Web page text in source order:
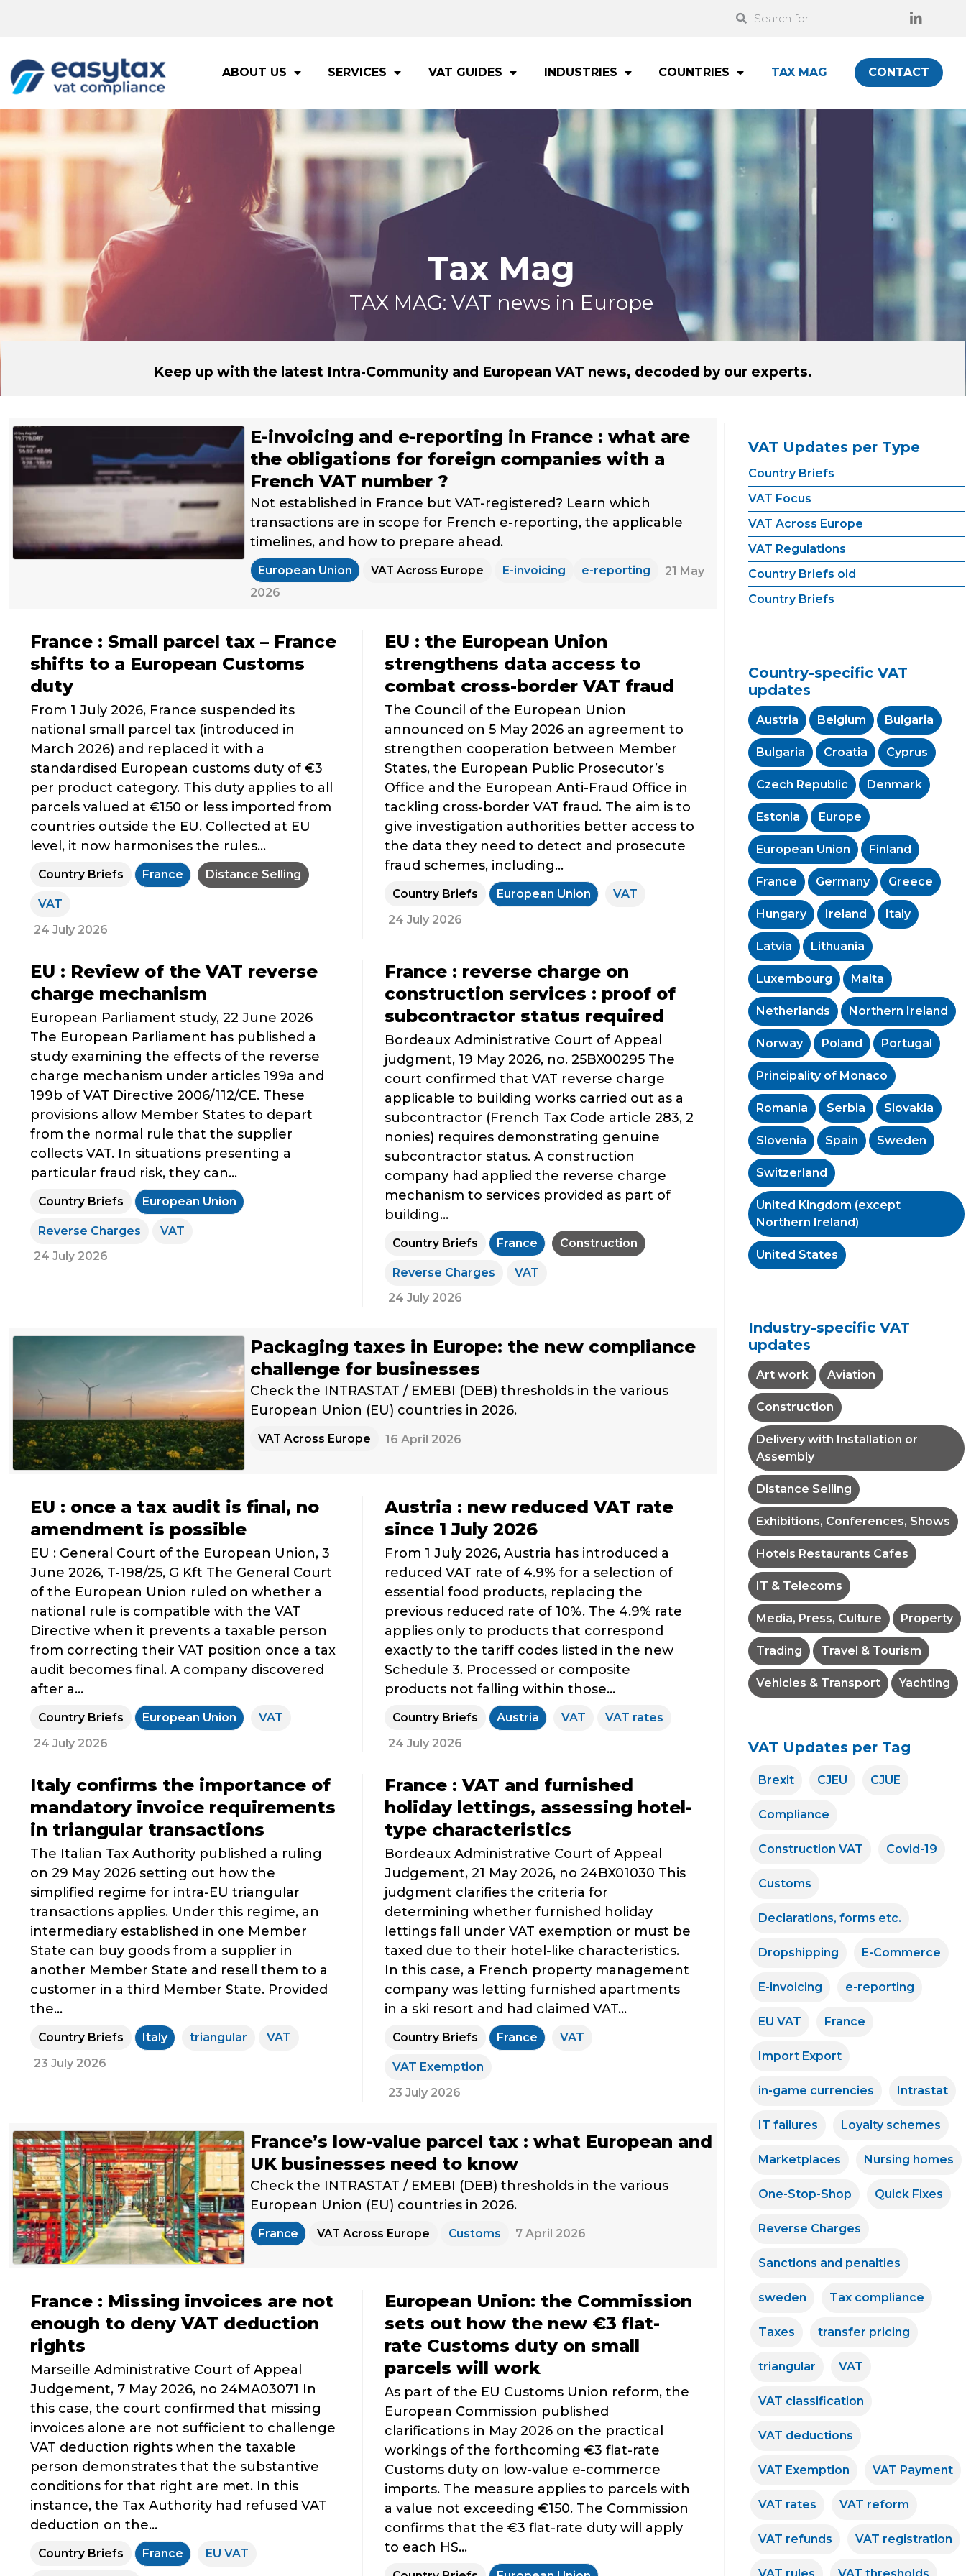
ABOUT US SERVICES VAT GUIDES INDUSTRIES COUNTRIES TAX MAG CONTACT
Tax Mag
TAX MAG: VAT news in Europe
Keep up with the latest Intra-Community and European VAT news, decoded by our experts.
E-invoicing and e-reporting in France : what are
the obligations for foreign companies with a
French VAT number ?
Not established in France but VAT-registered? Learn which
transactions are in scope for French e-reporting, the applicable
timelines, and how to prepare ahead.
European Union VAT Across Europe E-invoicing e-reporting
21 May
2026
France : Small parcel tax – France
shifts to a European Customs
duty
From 1 July 2026, France suspended its
national small parcel tax (introduced in
March 2026) and replaced it with a
standardised European customs duty of €3
per product category. This duty applies to all
parcels valued at €150 or less imported from
countries outside the EU. Collected at EU
level, it now harmonises the rules...
Country Briefs France Distance Selling
VAT
24 July 2026
EU : the European Union
strengthens data access to
combat cross-border VAT fraud
The Council of the European Union
announced on 5 May 2026 an agreement to
strengthen cooperation between Member
States, the European Public Prosecutor’s
Office and the European Anti-Fraud Office in
tackling cross-border VAT fraud. The aim is to
give investigation authorities better access to
the data they need to detect and prosecute
fraud schemes, including...
Country Briefs European Union
VAT
24 July 2026
EU : Review of the VAT reverse
charge mechanism
European Parliament study, 22 June 2026
The European Parliament has published a
study examining the effects of the reverse
charge mechanism under articles 199a and
199b of VAT Directive 2006/112/CE. These
provisions allow Member States to depart
from the normal rule that the supplier
collects VAT. In situations presenting a
particular fraud risk, they can...
Country Briefs European Union
Reverse Charges
VAT
24 July 2026
France : reverse charge on
construction services : proof of
subcontractor status required
Bordeaux Administrative Court of Appeal
judgment, 19 May 2026, no. 25BX00295 The
court confirmed that VAT reverse charge
applicable to building works carried out as a
subcontractor (French Tax Code article 283, 2
nonies) requires demonstrating genuine
subcontractor status. A construction
company had applied the reverse charge
mechanism to services provided as part of
building...
Country Briefs France Construction
Reverse Charges
VAT
24 July 2026
Packaging taxes in Europe: the new compliance
challenge for businesses
Check the INTRASTAT / EMEBI (DEB) thresholds in the various
European Union (EU) countries in 2026.
VAT Across Europe 16 April 2026
EU : once a tax audit is final, no
amendment is possible
EU : General Court of the European Union, 3
June 2026, T-198/25, G Kft The General Court
of the European Union ruled on whether a
national rule is compatible with the VAT
Directive when it prevents a taxable person
from correcting their VAT position once a tax
audit becomes final. A company discovered
after a...
Country Briefs European Union
VAT
24 July 2026
Austria : new reduced VAT rate
since 1 July 2026
From 1 July 2026, Austria has introduced a
reduced VAT rate of 4.9% for a selection of
essential food products, replacing the
previous reduced rate of 10%. The 4.9% rate
applies only to products that correspond
exactly to the tariff codes listed in the new
Schedule 3. Processed or composite
products not falling within those...
Country Briefs Austria VAT
VAT rates
24 July 2026
Italy confirms the importance of
mandatory invoice requirements
in triangular transactions
The Italian Tax Authority published a ruling
on 29 May 2026 setting out how the
simplified regime for intra-EU triangular
transactions applies. Under this regime, an
intermediary established in one Member
State can buy goods from a supplier in
another Member State and resell them to a
customer in a third Member State. Provided
the...
Country Briefs Italy triangular
VAT
23 July 2026
France : VAT and furnished
holiday lettings, assessing hotel-
type characteristics
Bordeaux Administrative Court of Appeal
Judgement, 21 May 2026, no 24BX01030 This
judgment clarifies the criteria for
determining whether furnished holiday
lettings fall under VAT exemption or must be
taxed due to their hotel-like characteristics.
In this case, a French property management
company was letting furnished apartments
in a ski resort and had claimed VAT...
Country Briefs France VAT
VAT Exemption
23 July 2026
France’s low-value parcel tax : what European and
UK businesses need to know
Check the INTRASTAT / EMEBI (DEB) thresholds in the various
European Union (EU) countries in 2026.
France VAT Across Europe Customs 7 April 2026
France : Missing invoices are not
enough to deny VAT deduction
rights
Marseille Administrative Court of Appeal
Judgement, 7 May 2026, no 24MA03071 In
this case, the court confirmed that missing
invoices alone are not sufficient to challenge
VAT deduction rights when the taxable
person demonstrates that the substantive
conditions for that right are met. In this
instance, the Tax Authority had refused VAT
deduction on the...
Country Briefs France EU VAT
European Union: the Commission
sets out how the new €3 flat-
rate Customs duty on small
parcels will work
As part of the EU Customs Union reform, the
European Commission published
clarifications in May 2026 on the practical
workings of the forthcoming €3 flat-rate
Customs duty on low-value e-commerce
imports. The measure applies to parcels with
a value not exceeding €150. The Commission
confirms that the €3 flat-rate duty will apply
to each HS...
VAT Updates per Type
Country Briefs
VAT Focus
VAT Across Europe
VAT Regulations
Country Briefs old
Country Briefs
Country-specific VAT
updates
Austria Belgium Bulgaria
Bulgaria Croatia Cyprus
Czech Republic Denmark
Estonia Europe
European Union Finland
France Germany Greece
Hungary Ireland Italy
Latvia Lithuania
Luxembourg Malta
Netherlands Northern Ireland
Norway Poland Portugal
Principality of Monaco
Romania Serbia Slovakia
Slovenia Spain Sweden
Switzerland
United Kingdom (except
Northern Ireland)
United States
Industry-specific VAT
updates
Art work Aviation
Construction
Delivery with Installation or
Assembly
Distance Selling
Exhibitions, Conferences, Shows
Hotels Restaurants Cafes
IT & Telecoms
Media, Press, Culture Property
Trading Travel & Tourism
Vehicles & Transport Yachting
VAT Updates per Tag
Brexit CJEU CJUE
Compliance
Construction VAT Covid-19
Customs
Declarations, forms etc.
Dropshipping E-Commerce
E-invoicing e-reporting
EU VAT France
Import Export
in-game currencies Intrastat
IT failures Loyalty schemes
Marketplaces Nursing homes
One-Stop-Shop Quick Fixes
Reverse Charges
Sanctions and penalties
sweden Tax compliance
Taxes transfer pricing
triangular VAT
VAT classification
VAT deductions
VAT Exemption VAT Payment
VAT rates VAT reform
VAT refunds VAT registration